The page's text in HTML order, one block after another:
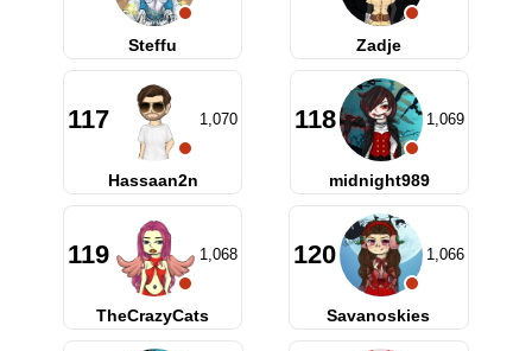
Steffu Zadje
117 1,070
Hassaan2n
118 1,069
midnight989
119 1,068
TheCrazyCats
120 1,066
Savanoskies